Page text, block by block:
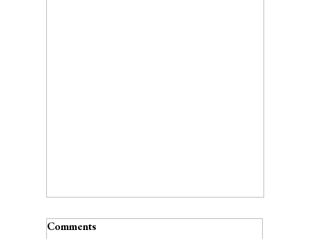
Comments